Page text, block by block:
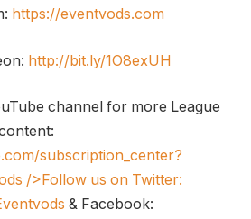
https://eventvods.com
http://bit.ly/1O8exUH
channel for more League
subscription_center?
/>Follow us on Twitter:
& Facebook: